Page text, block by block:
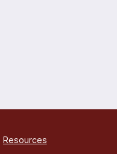
Resources